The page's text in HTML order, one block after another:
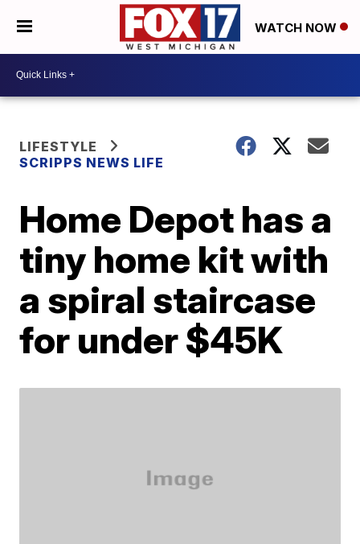
WATCH NOW
LIFESTYLE
SCRIPPS NEWS LIFE
Home Depot has a
tiny home kit with
a spiral staircase
for under $45K